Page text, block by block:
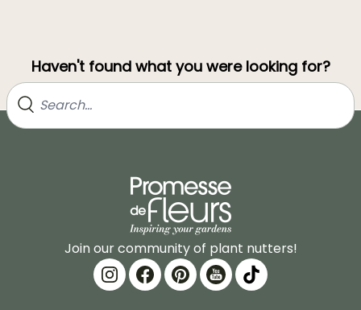
Haven't found what you were looking for?
Join our community of plant nutters!